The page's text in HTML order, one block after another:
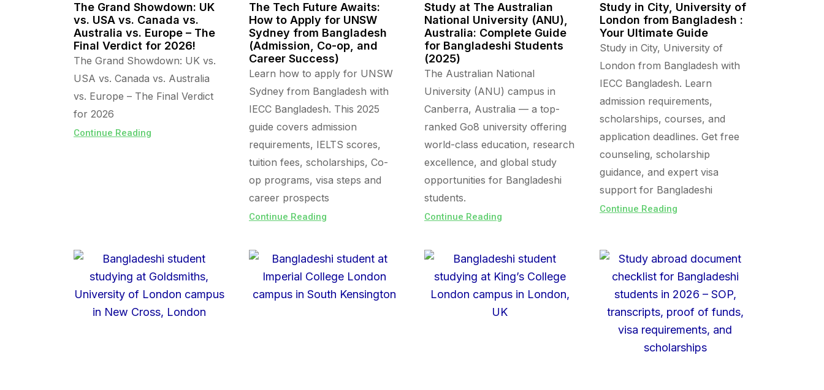
The Grand Showdown: UK
vs. USA vs. Canada vs.
Australia vs. Europe – The
Final Verdict for 2026!
The Grand Showdown: UK vs.
USA vs. Canada vs. Australia
vs. Europe – The Final Verdict
for 2026
Continue Reading
The Tech Future Awaits:
How to Apply for UNSW
Sydney from Bangladesh
(Admission, Co-op, and
Career Success)
Learn how to apply for UNSW
Sydney from Bangladesh with
IECC Bangladesh. This 2025
guide covers admission
requirements, IELTS scores,
tuition fees, scholarships, Co-
op programs, visa steps and
career prospects
Continue Reading
Study at The Australian
National University (ANU),
Australia: Complete Guide
for Bangladeshi Students
(2025)
The Australian National
University (ANU) campus in
Canberra, Australia — a top-
ranked Go8 university offering
world-class education, research
excellence, and global study
opportunities for Bangladeshi
students.
Continue Reading
Study in City, University of
London from Bangladesh :
Your Ultimate Guide
Study in City, University of
London from Bangladesh with
IECC Bangladesh. Learn
admission requirements,
scholarships, courses, and
application deadlines. Get free
counseling, scholarship
guidance, and expert visa
support for Bangladeshi
Continue Reading